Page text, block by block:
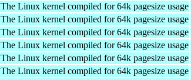
The Linux kernel compiled for 64k pagesize usage
The Linux kernel compiled for 64k pagesize usage
The Linux kernel compiled for 64k pagesize usage
The Linux kernel compiled for 64k pagesize usage
The Linux kernel compiled for 64k pagesize usage
The Linux kernel compiled for 64k pagesize usage